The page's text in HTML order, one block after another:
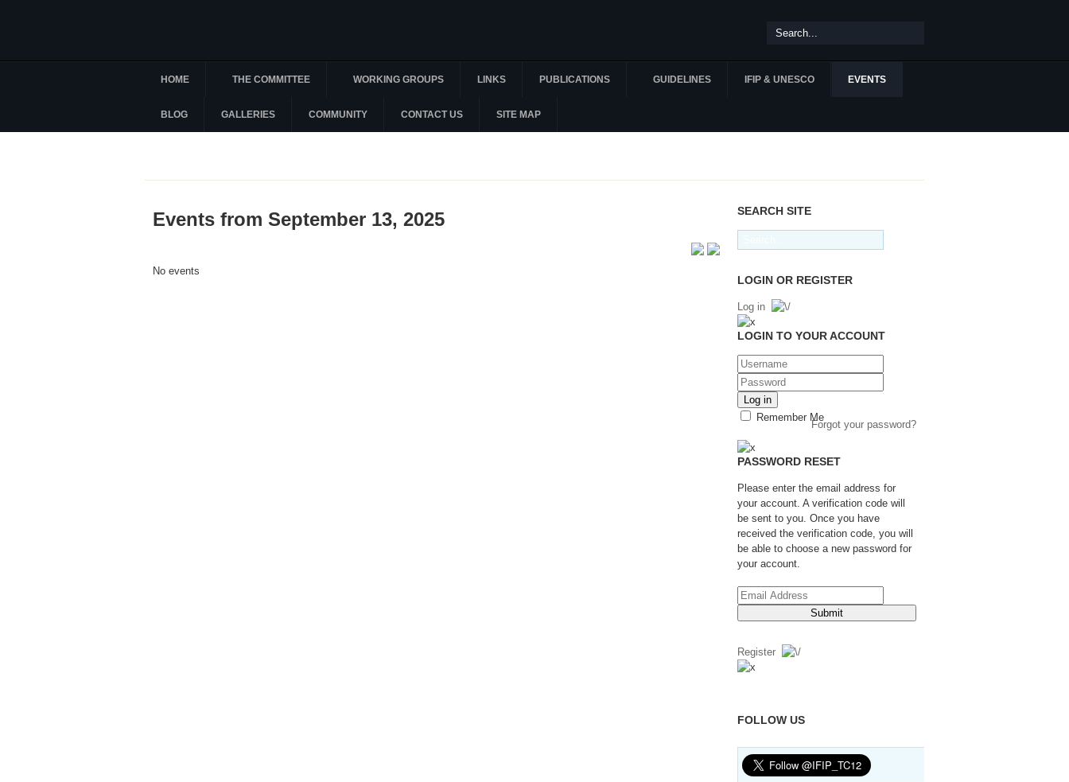
HOME THE COMMITTEE WORKING GROUPS LINKS PUBLICATIONS GUIDELINES IFIP & UNESCO EVENTS
BLOG GALLERIES COMMUNITY CONTACT US SITE MAP
Events from September 13, 2025
No events
SEARCH SITE
LOGIN OR REGISTER
Log in
LOGIN TO YOUR ACCOUNT
Log in
Remember Me
Forgot your password?
PASSWORD RESET
Please enter the email address for
your account. A verification code will
be sent to you. Once you have
received the verification code, you will
be able to choose a new password for
your account.
Submit
Register
FOLLOW US